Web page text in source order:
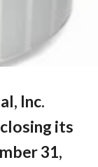
Inc.
its
31,